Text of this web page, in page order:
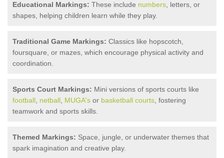
Educational Markings: These include numbers , letters, or
shapes, helping children learn while they play.
Traditional Game Markings: Classics like hopscotch,
foursquare, or mazes, which encourage physical activity and
coordination.
Sports Court Markings: Mini versions of sports courts like
football netball MUGA's or basketball courts , fostering
teamwork and sports skills.
Themed Markings: Space, jungle, or underwater themes that
spark imagination and creative play.